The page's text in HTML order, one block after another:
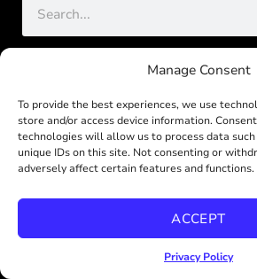
Manage Consent
To provide the best experiences, we use
store and/or access device information.
technologies will allow us to process data
unique IDs on this site. Not consenting or
adversely affect certain features and functions.
ACCEPT
Privacy Policy
REAL Broker CalBRE# 02022092
John Steele CalBRE# 01950588
Melissa Steele CalBRE# 01951324
CONTACT US